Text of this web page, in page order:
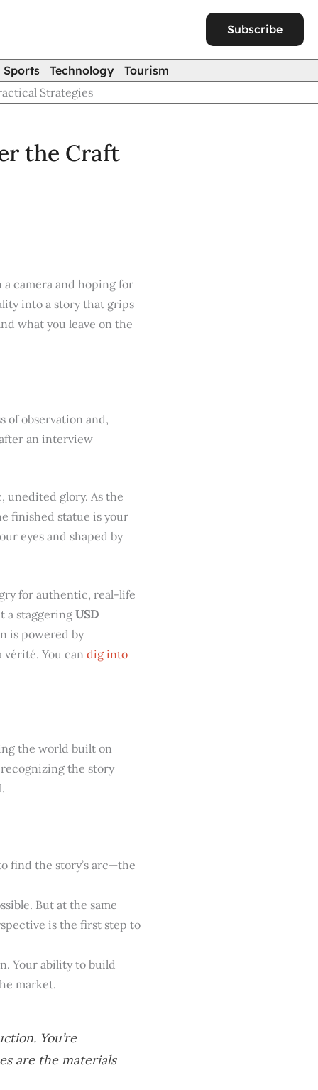
Subscribe
Sports Technology
Tourism
Strategies
the Craft
camera and hoping for
into a story that grips
what you leave on the
of observation and,
an interview
unedited glory. As the
finished statue is your
eyes and shaped by
for authentic, real-life
a staggering USD
is powered by
You can dig into
the world built on
the story
find the story’s arc—the
But at the same
is the first step to
Your ability to build
market.
You’re
are the materials